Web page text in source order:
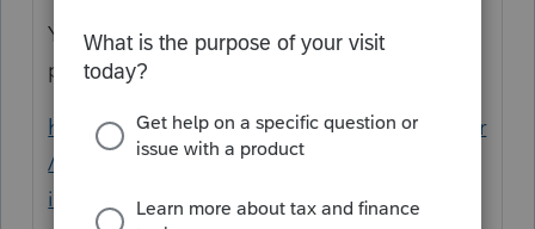
You can get all the way to the fire
perimeters. This one:
https://www.arcgis.com/apps/webappviewer
/index.html?
id=91c5dc150e53415fa85a2420871aa214